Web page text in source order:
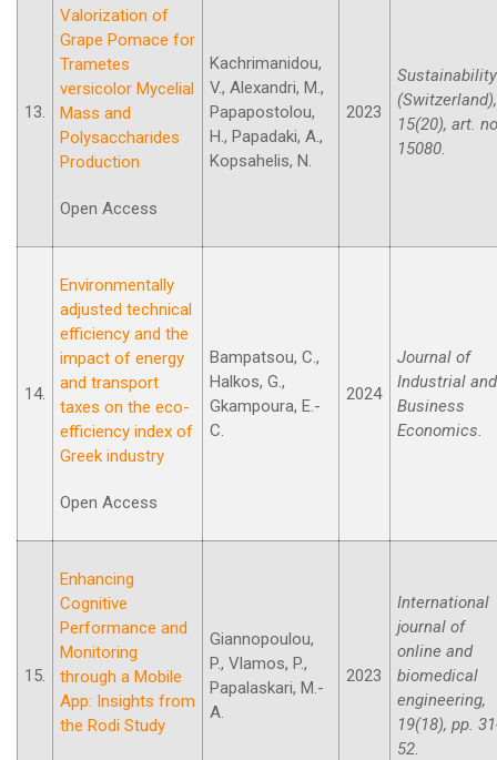
13.
Valorization of
Grape Pomace for
Trametes
versicolor Mycelial
Mass and
Polysaccharides
Production
Open Access
Kachrimanidou,
V., Alexandri, M.,
Papapostolou,
H., Papadaki, A.,
Kopsahelis, N.
2023
Sustainability
(Switzerland),
15(20), art.
15080.
14.
Environmentally
adjusted technical
efficiency and the
impact of energy
and transport
taxes on the eco-
efficiency index of
Greek industry
Open Access
Bampatsou, C.,
Halkos, G.,
Gkampoura, E.-
C.
2024
Journal of
Industrial and
Business
Economics.
15.
Enhancing
Cognitive
Performance and
Monitoring
through a Mobile
App: Insights from
the Rodi Study
Giannopoulou,
P., Vlamos, P.,
Papalaskari, M.-
A.
2023
International
journal of
online and
biomedical
engineering,
19(18), pp.
52.